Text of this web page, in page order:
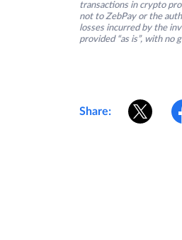
transactions in crypto
not to ZebPay or the
losses incurred by the
provided “as is”, with
Share: